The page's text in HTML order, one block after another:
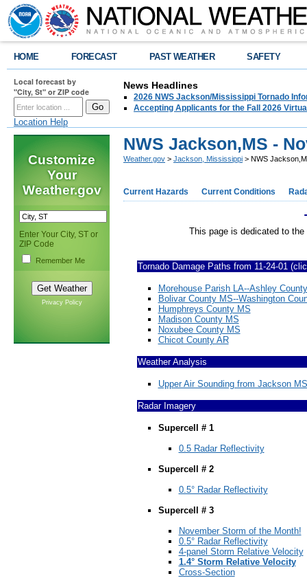
HOME FORECAST PAST WEATHER SAFETY
Local forecast by
"City, St" or ZIP code
Location Help
News Headlines
2026 NWS Jackson/Mississippi Tornado
Accepting Applicants for the Fall 2026
Customize
Your
Weather.gov
Enter Your City, ST or
ZIP Code
Remember Me
Privacy Policy
NWS Jackson,MS -
Weather.gov > Jackson, Mississippi > NWS
Current Hazards Current Conditions
This page is dedicated to the
Tornado Damage Paths from 11-24-01
Morehouse Parish LA--Ashley
Bolivar County MS--Washington
Humphreys County MS
Madison County MS
Noxubee County MS
Chicot County AR
Weather Analysis
Upper Air Sounding from Jackson
Radar Imagery
Supercell # 1
0.5 Radar Reflectivity
Supercell # 2
0.5° Radar Reflectivity
Supercell # 3
November Storm of the Month!
0.5° Radar Reflectivity
4-panel Storm Relative Velocity
1.4° Storm Relative Velocity
Cross-Section